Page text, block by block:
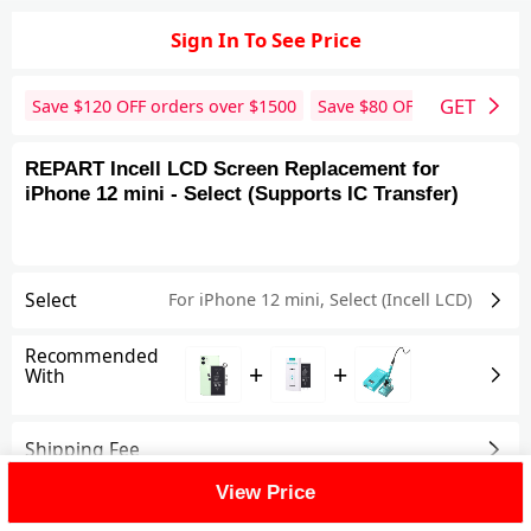
Sign In To See Price
Save $120 OFF orders over $1500 Save $80 OFF orders over
GET
REPART Incell LCD Screen Replacement for
iPhone 12 mini - Select (Supports IC Transfer)
Select For iPhone 12 mini, Select (Incell LCD)
Recommended
With + +
Shipping Fee
View Price